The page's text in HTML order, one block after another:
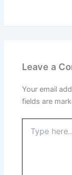
Leave a
Your email
fields are
here..